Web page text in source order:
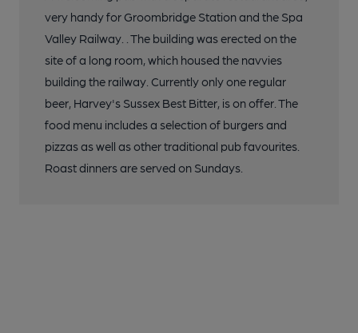
very handy for Groombridge Station and the Spa
Valley Railway. . The building was erected on the
site of a long room, which housed the navvies
building the railway. Currently only one regular
beer, Harvey's Sussex Best Bitter, is on offer. The
food menu includes a selection of burgers and
pizzas as well as other traditional pub favourites.
Roast dinners are served on Sundays.